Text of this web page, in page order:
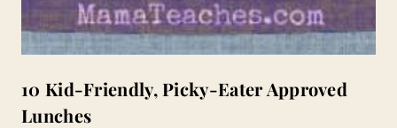
10 Kid-Friendly, Picky-Eater Approved
Lunches